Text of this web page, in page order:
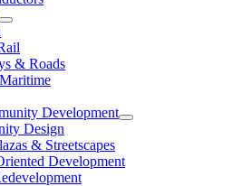
& Roads
Development
Design
& Streetscapes
Development